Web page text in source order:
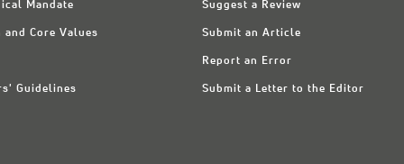
Mandate
and Core Values
Guidelines
Suggest a Review
Submit an Article
Report an Error
Submit a Letter to the Editor